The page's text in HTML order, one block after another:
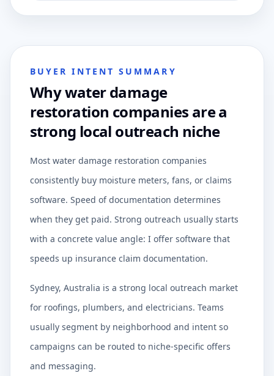
BUYER INTENT SUMMARY
Why water damage
restoration companies are a
strong local outreach niche
Most water damage restoration companies
consistently buy moisture meters, fans, or claims
software. Speed of documentation determines
when they get paid. Strong outreach usually starts
with a concrete value angle: I offer software that
speeds up insurance claim documentation.
Sydney, Australia is a strong local outreach market
for roofings, plumbers, and electricians. Teams
usually segment by neighborhood and intent so
campaigns can be routed to niche-specific offers
and messaging.